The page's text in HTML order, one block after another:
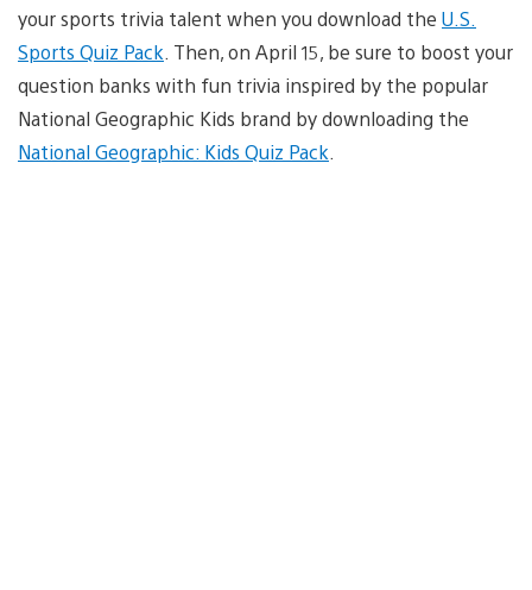
your sports trivia talent when you download the U.S.
Sports Quiz Pack . Then, on April 15, be sure to boost your
question banks with fun trivia inspired by the popular
National Geographic Kids brand by downloading the
National Geographic: Kids Quiz Pack